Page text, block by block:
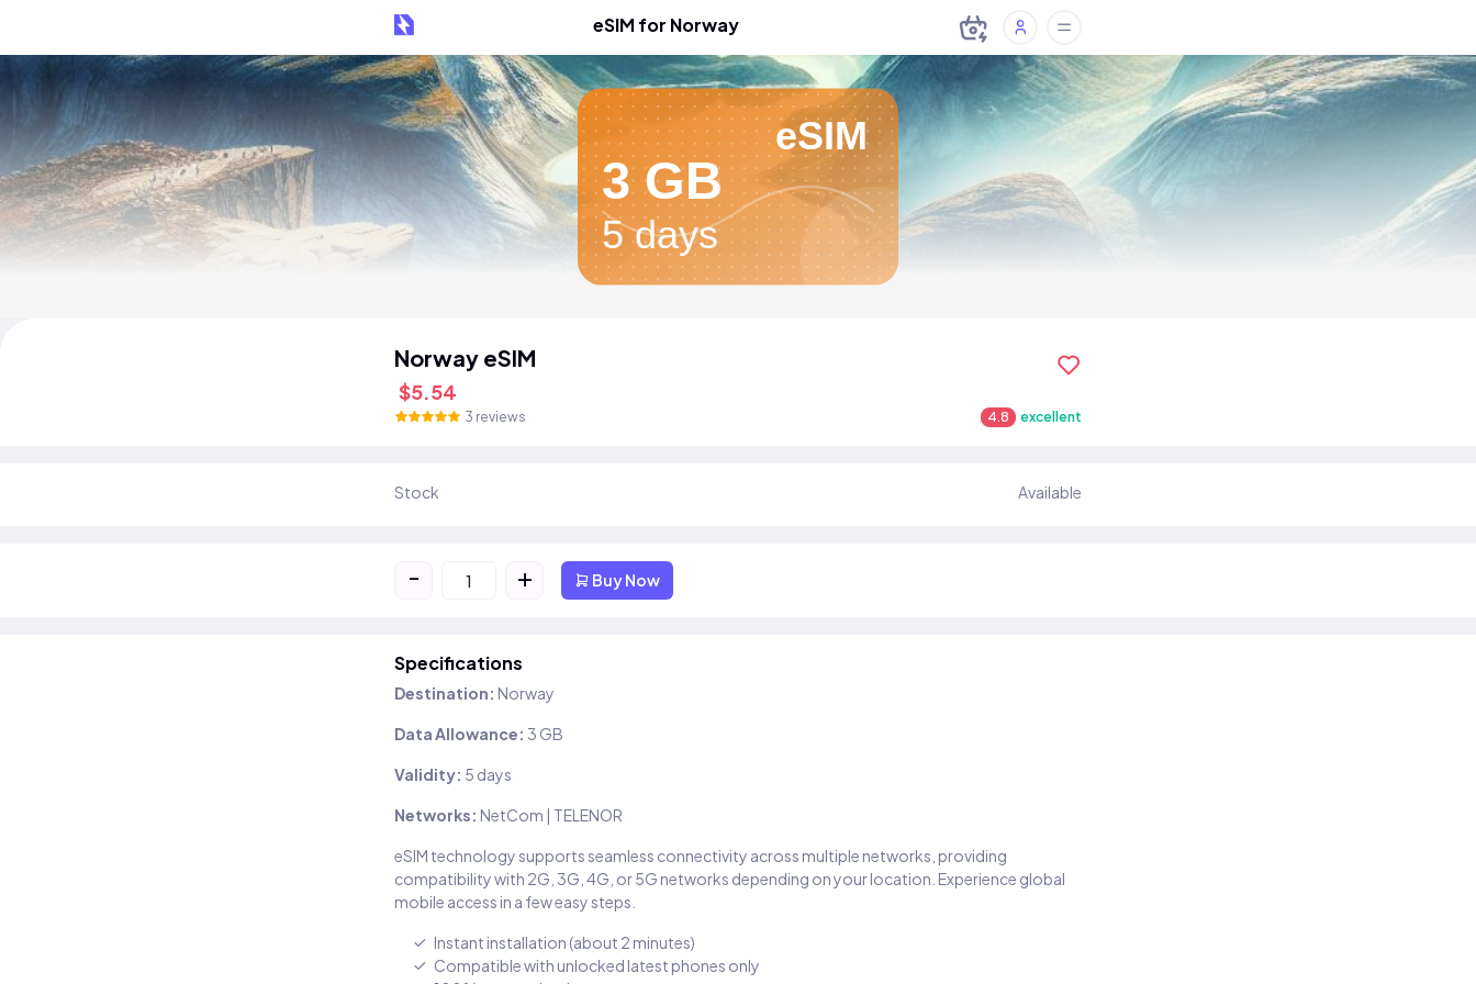
eSIM for Norway
eSIM
3 GB
5 days
Norway eSIM
$5.54
3 reviews 4.8 excellent
Stock Available
- + Buy Now
Specifications
Destination: Norway
Data Allowance: 3 GB
Validity: 5 days
Networks: NetCom | TELENOR
eSIM technology supports seamless connectivity across multiple networks, providing
compatibility with 2G, 3G, 4G, or 5G networks depending on your location. Experience global
mobile access in a few easy steps.
Instant installation (about 2 minutes)
Compatible with unlocked latest phones only